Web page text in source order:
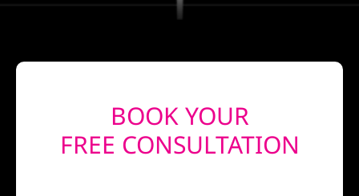
REFERRAL
BOOK YOUR
FREE CONSULTATION